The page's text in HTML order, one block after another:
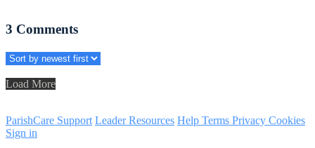
3 Comments
Load More
ParishCare Support Leader Resources Help Terms Privacy Cookies
Sign in